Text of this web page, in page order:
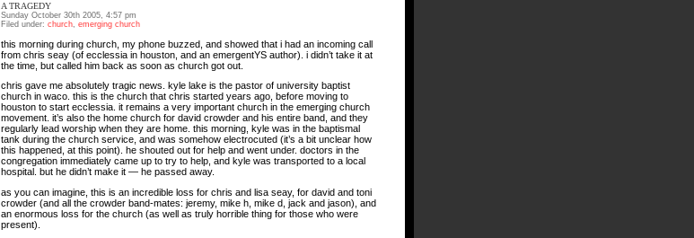
A TRAGEDY
Sunday October 30th 2005, 4:57 pm
Filed under: church, emerging church
this morning during church, my phone buzzed, and showed that i had an incoming call
from chris seay (of ecclessia in houston, and an emergentYS author). i didn’t take it at
the time, but called him back as soon as church got out.
chris gave me absolutely tragic news. kyle lake is the pastor of university baptist
church in waco. this is the church that chris started years ago, before moving to
houston to start ecclessia. it remains a very important church in the emerging church
movement. it’s also the home church for david crowder and his entire band, and they
regularly lead worship when they are home. this morning, kyle was in the baptismal
tank during the church service, and was somehow electrocuted (it’s a bit unclear how
this happened, at this point). he shouted out for help and went under. doctors in the
congregation immediately came up to try to help, and kyle was transported to a local
hospital. but he didn’t make it — he passed away.
as you can imagine, this is an incredible loss for chris and lisa seay, for david and toni
crowder (and all the crowder band-mates: jeremy, mike h, mike d, jack and jason), and
an enormous loss for the church (as well as truly horrible thing for those who were
present).